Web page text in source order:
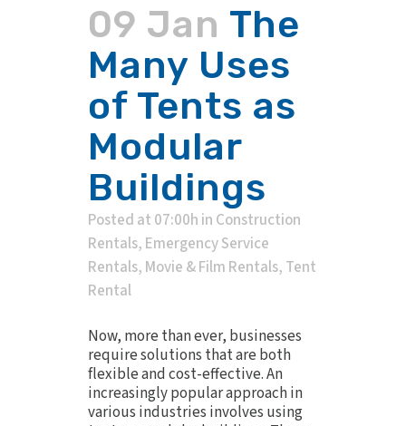
09 Jan The
Many Uses
of Tents as
Modular
Buildings
Posted at 07:00h in Construction
Rentals, Emergency Service
Rentals, Movie & Film Rentals, Tent
Rental
Now, more than ever, businesses
require solutions that are both
flexible and cost-effective. An
increasingly popular approach in
various industries involves using